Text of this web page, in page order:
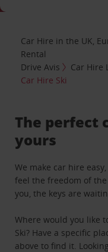
Car Hire in the UK,
Rental
Drive Avis
Car Hire
Car Hire Ski
The perfect
yours
We make car hire
feel the freedom of
you, the keys are
Where would you like
Ski? Have a specific
above to find it.